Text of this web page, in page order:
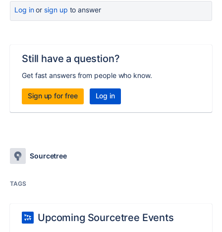
Log inor sign up to answer
Still have a question?
Get fast answers from people who know.
Sign up for free Log in
Sourcetree
TAGS
Upcoming Sourcetree Events